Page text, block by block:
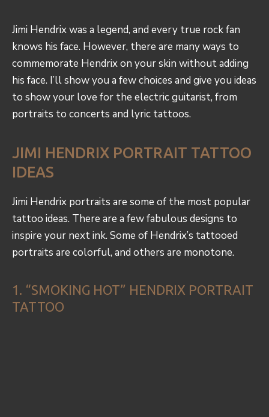
Jimi Hendrix was a legend, and every true rock fan
knows his face. However, there are many ways to
commemorate Hendrix on your skin without adding
his face. I’ll show you a few choices and give you ideas
to show your love for the electric guitarist, from
portraits to concerts and lyric tattoos.
JIMI HENDRIX PORTRAIT TATTOO
IDEAS
Jimi Hendrix portraits are some of the most popular
tattoo ideas. There are a few fabulous designs to
inspire your next ink. Some of Hendrix’s tattooed
portraits are colorful, and others are monotone.
1. “SMOKING HOT” HENDRIX PORTRAIT
TATTOO